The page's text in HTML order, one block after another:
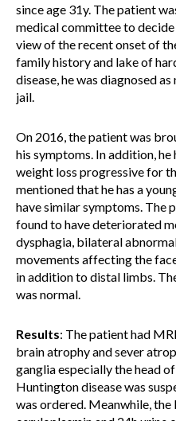
since age 31y. The patient
medical committee to
view of the recent onset of
family history and lake of
disease, he was diagnosed
jail.
On 2016, the patient was
his symptoms. In addition,
weight loss progressive for
mentioned that he has a
have similar symptoms. The
found to have deteriorated
dysphagia, bilateral
movements affecting the
in addition to distal limbs.
was normal.
Results: The patient had
brain atrophy and sever
ganglia especially the head
Huntington disease was
was ordered. Meanwhile,